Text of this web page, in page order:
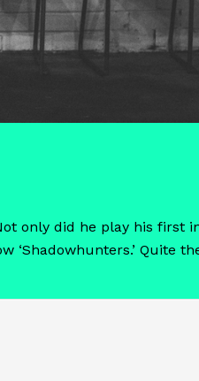
only did he play his first
‘Shadowhunters.’